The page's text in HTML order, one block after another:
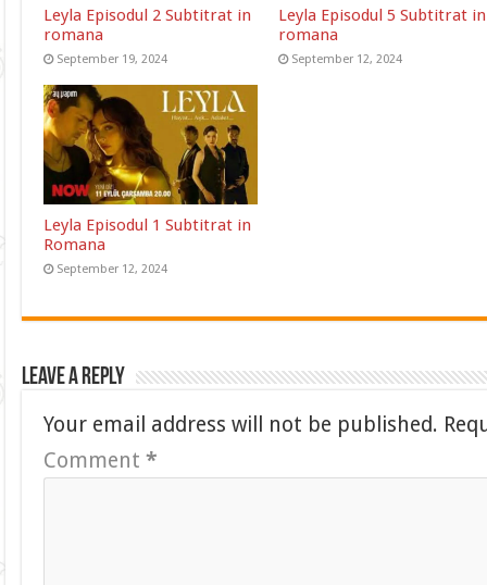
Leyla Episodul 2 Subtitrat in
romana
September 19, 2024
Leyla Episodul 5 Subtitrat in
romana
September 12, 2024
Leyla Episodul 1 Subtitrat in
Romana
September 12, 2024
Leave a Reply
Your email address will not be published.
Comment*